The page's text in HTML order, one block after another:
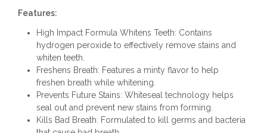
Features:
High Impact Formula Whitens Teeth: Contains
hydrogen peroxide to effectively remove stains and
whiten teeth.
Freshens Breath: Features a minty flavor to help
freshen breath while whitening.
Prevents Future Stains: Whiteseal technology helps
seal out and prevent new stains from forming.
Kills Bad Breath: Formulated to kill germs and bacteria